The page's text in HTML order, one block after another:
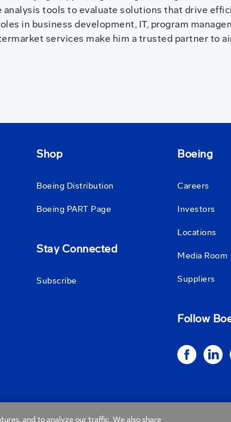
analysis tools to evaluate solutions that drive
in business development, IT, program
services make him a trusted partner to
Shop
Boeing Distribution
Boeing PART Page
Stay Connected
Subscribe
Boeing
Careers
Investors
Locations
Media Room
Suppliers
Follow
and to analyze our traffic. We also share